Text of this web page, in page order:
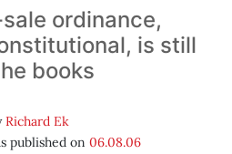
ordinance,
is still
books
Richard Ek
published on 06.08.06